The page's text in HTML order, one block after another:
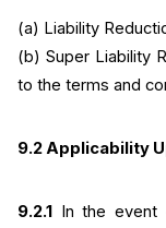
(a) Liability
(b) Super Liability
to the terms and
9.2 Applicability
9.2.1 In the event